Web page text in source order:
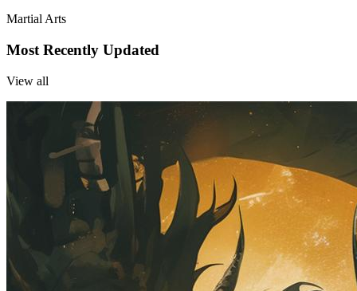
Martial Arts
Most Recently Updated
View all